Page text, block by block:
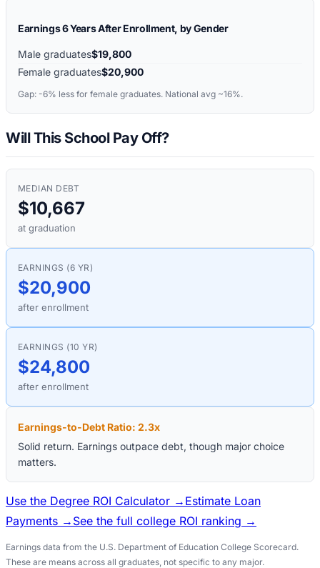
Earnings 6 Years After Enrollment, by Gender
Male graduates$19,800
Female graduates$20,900
Gap: -6% less for female graduates. National avg ~16%.
Will This School Pay Off?
MEDIAN DEBT
$10,667
at graduation
EARNINGS (6 YR)
$20,900
after enrollment
EARNINGS (10 YR)
$24,800
after enrollment
Earnings-to-Debt Ratio: 2.3x
Solid return. Earnings outpace debt, though major choice
matters.
Use the Degree ROI Calculator → Estimate Loan
Payments → See the full college ROI ranking →
Earnings data from the U.S. Department of Education College Scorecard.
These are means across all graduates, not specific to any major.